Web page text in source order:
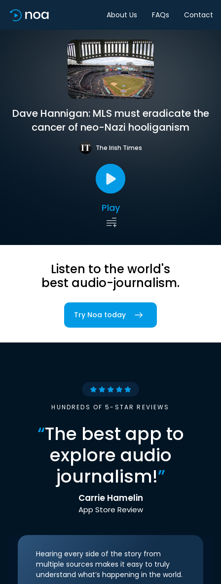
About Us FAQs Contact
Dave Hannigan: MLS must eradicate the
cancer of neo-Nazi hooliganism
The Irish Times
Play
Listen to the world's
best audio-journalism.
Try Noa today
HUNDREDS OF 5-STAR REVIEWS
“The best app to
explore audio
journalism!”
Carrie Hamelin
App Store Review
Hearing every side of the story from
multiple sources makes it easy to truly
understand what’s happening in the world.